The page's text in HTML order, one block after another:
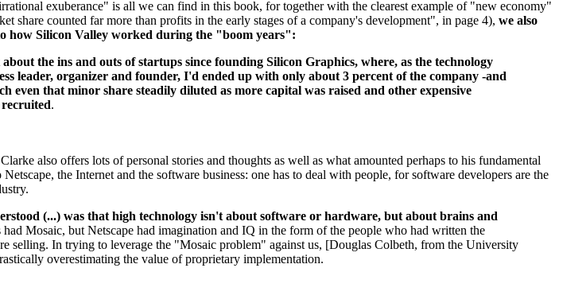
exuberance" is all we can find in this book, for together with the clearest example of "new economy"
share counted far more than profits in the early stages of a company's development", in page 4), we also
how Silicon Valley worked during the "boom years":
the ins and outs of startups since founding Silicon Graphics, where, as the technology
leader, organizer and founder, I'd ended up with only about 3 percent of the company -and
even that minor share steadily diluted as more capital was raised and other expensive
recruited.
also offers lots of personal stories and thoughts as well as what amounted perhaps to his fundamental
the Internet and the software business: one has to deal with people, for software developers are the
(...) was that high technology isn't about software or hardware, but about brains and
had Mosaic, but Netscape had imagination and IQ in the form of the people who had written the
selling. In trying to leverage the "Mosaic problem" against us, [Douglas Colbeth, from the University
overestimating the value of proprietary implementation.